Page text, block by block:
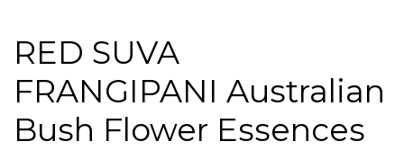
RED SUVA
FRANGIPANI Australian
Bush Flower Essences